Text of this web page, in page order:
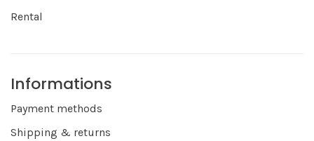
Rental
Informations
Payment methods
Shipping & returns